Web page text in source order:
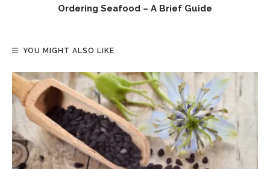
Ordering Seafood – A Brief Guide
YOU MIGHT ALSO LIKE